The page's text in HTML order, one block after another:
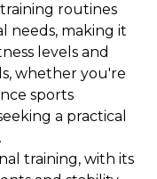
routines
needs, making it
levels and
whether you're
sports
a practical
training, with its